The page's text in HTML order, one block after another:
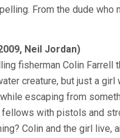
From the dude who
Neil Jordan)
fisherman Colin Farrell
creature, but just a girl
escaping from
fellows with pistols and
Colin and the girl live,